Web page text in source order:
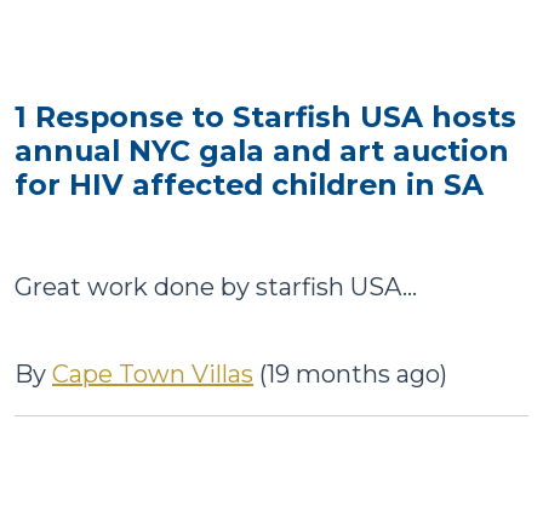
1 Response to Starfish USA hosts
annual NYC gala and art auction
for HIV affected children in SA
Great work done by starfish USA...
By Cape Town Villas (19 months ago)